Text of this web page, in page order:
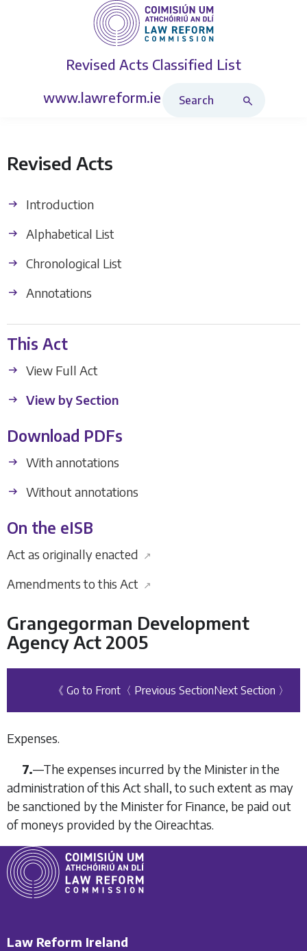
Revised Acts Classified List
www.lawreform.ie
Revised Acts
Introduction
Alphabetical List
Chronological List
Annotations
This Act
View Full Act
View by Section
Download PDFs
With annotations
Without annotations
On the eISB
Act as originally enacted ↗
Amendments to this Act ↗
Grangegorman Development
Agency Act 2005
《 Go to Front 〈 Previous SectionNext Section 〉
Expenses.
7.—The expenses incurred by the Minister in the
administration of this Act shall, to such extent as may
be sanctioned by the Minister for Finance, be paid out
of moneys provided by the Oireachtas.
Law Reform Ireland